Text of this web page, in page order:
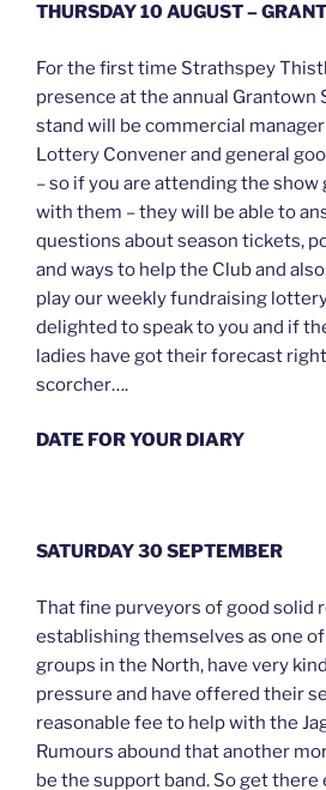
THURSDAY 10 AUGUST –
For the first time Strathspey
presence at the annual Grantown
stand will be commercial manager
Lottery Convener and general
– so if you are attending the show
with them – they will be able to
questions about season tickets,
and ways to help the Club and
play our weekly fundraising
delighted to speak to you and if
ladies have got their forecast right
scorcher….
DATE FOR YOUR DIARY
SATURDAY 30 SEPTEMBER
That fine purveyors of good solid
establishing themselves as one
groups in the North, have very
pressure and have offered their
reasonable fee to help with the
Rumours abound that another
be the support band. So get there